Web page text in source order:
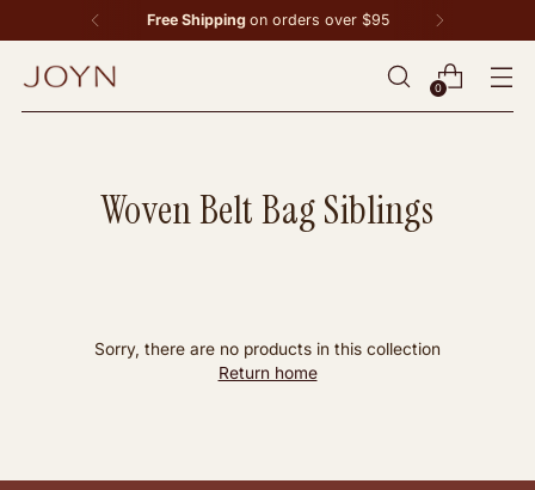
Free Shipping on orders over $95
0
Woven Belt Bag Siblings
Sorry, there are no products in this collection
Return home